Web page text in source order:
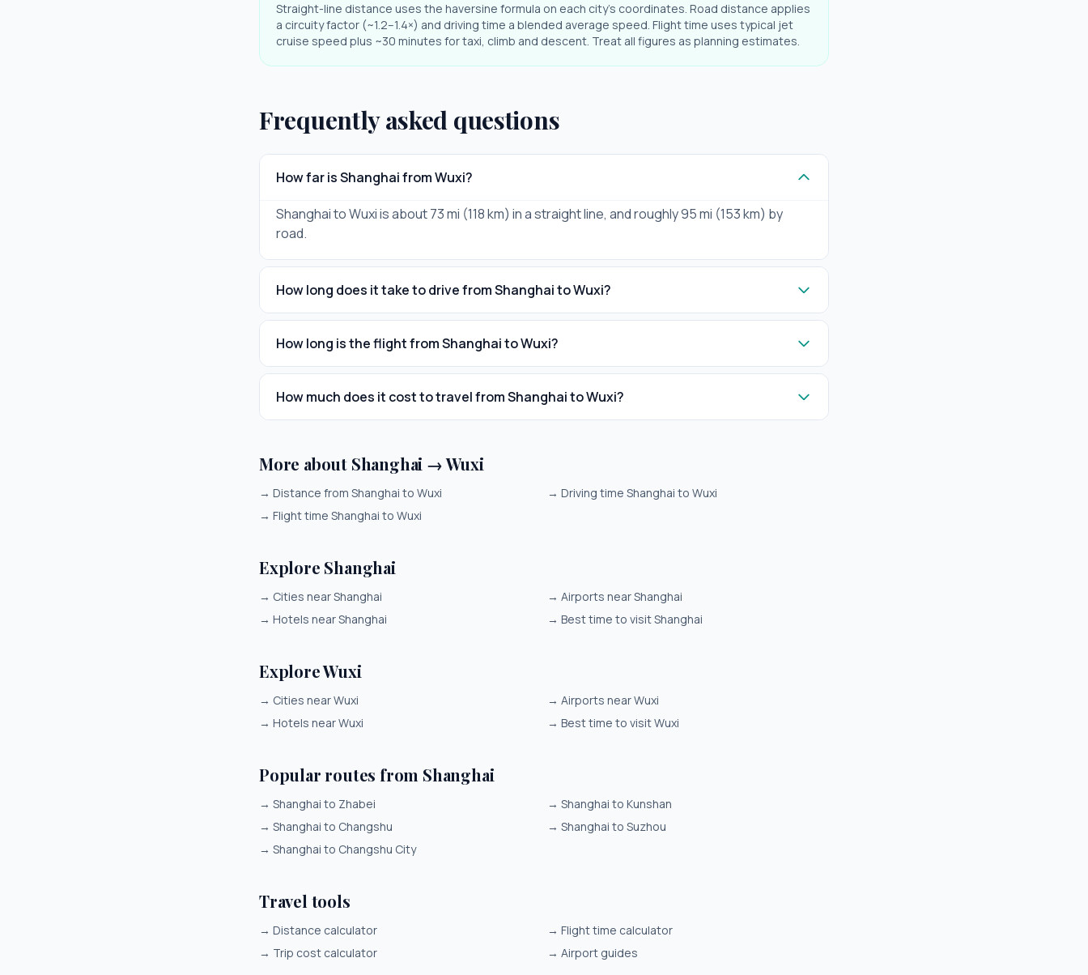
Straight-line distance uses the haversine formula on each city's coordinates. Road distance applies
a circuity factor (~1.2–1.4×) and driving time a blended average speed. Flight time uses typical jet
cruise speed plus ~30 minutes for taxi, climb and descent. Treat all figures as planning estimates.
Frequently asked questions
How far is Shanghai from Wuxi?
Shanghai to Wuxi is about 73 mi (118 km) in a straight line, and roughly 95 mi (153 km) by
road.
How long does it take to drive from Shanghai to Wuxi?
How long is the flight from Shanghai to Wuxi?
How much does it cost to travel from Shanghai to Wuxi?
More about Shanghai → Wuxi
→ Distance from Shanghai to Wuxi → Driving time Shanghai to Wuxi
→ Flight time Shanghai to Wuxi
Explore Shanghai
→ Cities near Shanghai → Airports near Shanghai
→ Hotels near Shanghai → Best time to visit Shanghai
Explore Wuxi
→ Cities near Wuxi → Airports near Wuxi
→ Hotels near Wuxi → Best time to visit Wuxi
Popular routes from Shanghai
→ Shanghai to Zhabei → Shanghai to Kunshan
→ Shanghai to Changshu → Shanghai to Suzhou
→ Shanghai to Changshu City
Travel tools
→ Distance calculator → Flight time calculator
→ Trip cost calculator → Airport guides